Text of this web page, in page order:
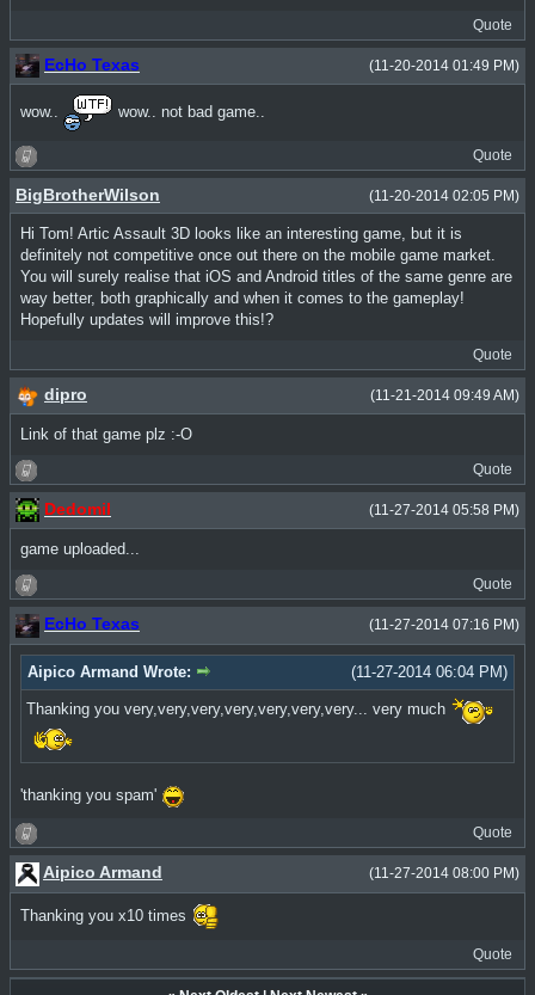
Quote
(11-20-2014 01:49 PM)
EcHo Texas
wow.. wow.. not bad game..
Quote
(11-20-2014 02:05 PM)
BigBrotherWilson
Hi Tom! Artic Assault 3D looks like an interesting game, but it is
definitely not competitive once out there on the mobile game market.
You will surely realise that iOS and Android titles of the same genre are
way better, both graphically and when it comes to the gameplay!
Hopefully updates will improve this!?
Quote
(11-21-2014 09:49 AM)
dipro
Link of that game plz :-O
Quote
(11-27-2014 05:58 PM)
Dedomil
game uploaded...
Quote
(11-27-2014 07:16 PM)
EcHo Texas
(11-27-2014 06:04 PM)
Aipico Armand Wrote:
Thanking you very,very,very,very,very,very,very... very much
'thanking you spam'
Quote
(11-27-2014 08:00 PM)
Aipico Armand
Thanking you x10 times
Quote